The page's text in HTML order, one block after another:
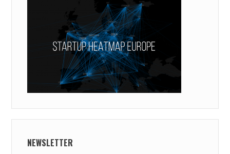
NEWSLETTER